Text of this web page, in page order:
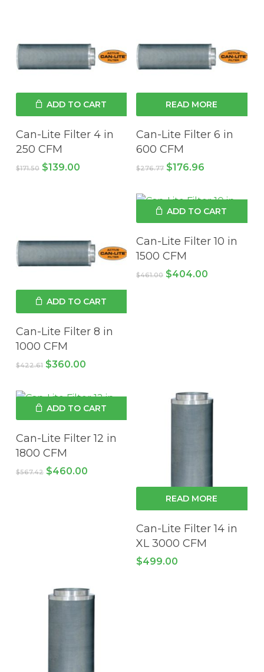
ADD TO CART
Can-Lite Filter 4 in
250 CFM
$171.50 Original
$139.00Current
READ MORE
Can-Lite Filter 6 in
600 CFM
$276.77 Original
$276.77.
$176.96
$176.96.
ADD TO CART
Can-Lite Filter 8 in
1000 CFM
$422.61 Original
$422.61.
$360.00Current
$360.00.
ADD TO CART
Can-Lite Filter 10 in
1500 CFM
$461.00 Original
$404.00
ADD TO CART
Can-Lite Filter 12 in
1800 CFM
$567.42 Original
$460.00Current
READ MORE
Can-Lite Filter 14 in
XL 3000 CFM
$499.00